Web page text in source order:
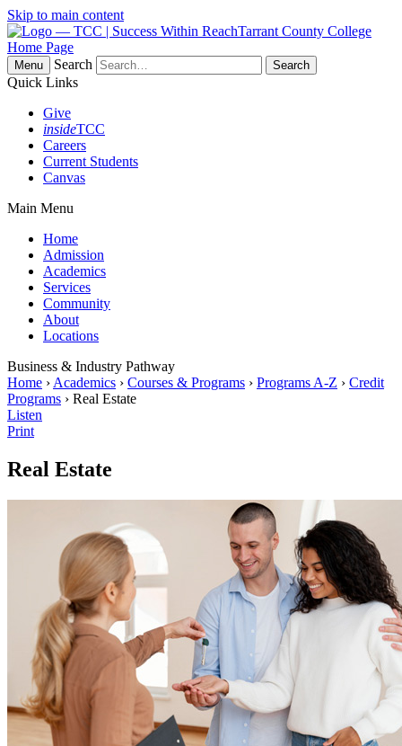
Skip to main content
Tarrant County College
Home Page
Menu
Search
Quick Links
Give
insideTCC
Careers
Current Students
Canvas
Main Menu
Home
Admission
Academics
Services
Community
About
Locations
Business & Industry Pathway
Home › Academics › Courses & Programs › Programs A-Z › Credit
Programs › Real Estate
Listen
Print
Real Estate